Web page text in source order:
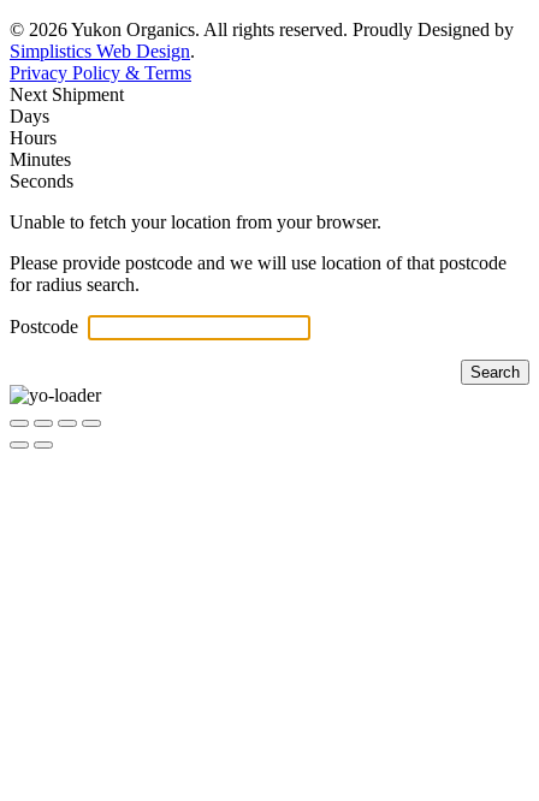
© 2026 Yukon Organics. All rights reserved. Proudly Designed by
Simplistics Web Design.
Privacy Policy & Terms
Next Shipment
Days
Hours
Minutes
Seconds
Unable to fetch your location from your browser.
Please provide postcode and we will use location of that postcode
for radius search.
Postcode
Search